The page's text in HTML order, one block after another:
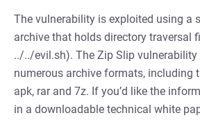
The vulnerability is exploited using a
archive that holds directory traversal
../../evil.sh). The Zip Slip
numerous archive formats, including
apk, rar and 7z. If you’d like the
in a downloadable technical white